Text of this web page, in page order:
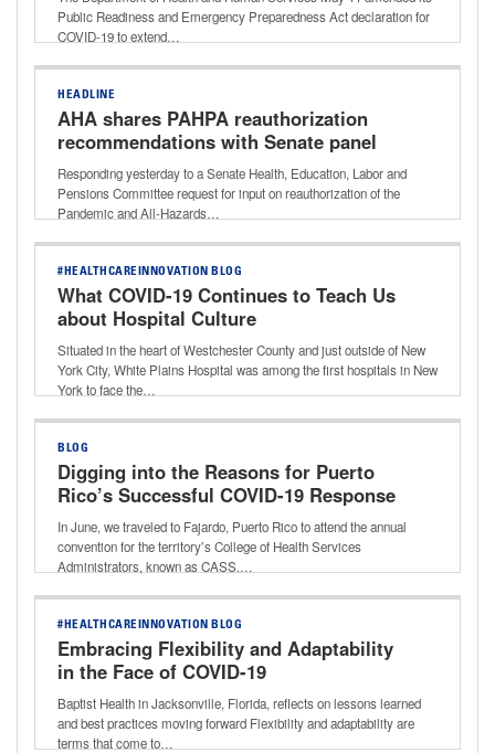
Public Readiness and Emergency Preparedness Act declaration for
COVID-19 to extend…
HEADLINE
AHA shares PAHPA reauthorization
recommendations with Senate panel
Responding yesterday to a Senate Health, Education, Labor and
Pensions Committee request for input on reauthorization of the
Pandemic and All-Hazards…
#HEALTHCAREINNOVATION BLOG
What COVID-19 Continues to Teach Us
about Hospital Culture
Situated in the heart of Westchester County and just outside of New
York City, White Plains Hospital was among the first hospitals in New
York to face the…
BLOG
Digging into the Reasons for Puerto
Rico’s Successful COVID-19 Response
In June, we traveled to Fajardo, Puerto Rico to attend the annual
convention for the territory’s College of Health Services
Administrators, known as CASS.…
#HEALTHCAREINNOVATION BLOG
Embracing Flexibility and Adaptability
in the Face of COVID-19
Baptist Health in Jacksonville, Florida, reflects on lessons learned
and best practices moving forward Flexibility and adaptability are
terms that come to…